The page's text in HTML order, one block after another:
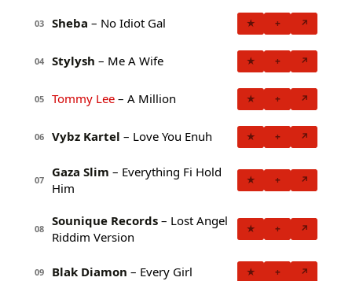
03 Sheba – No Idiot Gal ★ + ↗
04 Stylysh – Me A Wife ★ + ↗
05 Tommy Lee – A Million ★ + ↗
06 Vybz Kartel – Love You Enuh ★ + ↗
07
Gaza Slim – Everything Fi Hold
Him
★ + ↗
08
Sounique Records – Lost Angel
Riddim Version
★ + ↗
09 Blak Diamon – Every Girl ★ + ↗